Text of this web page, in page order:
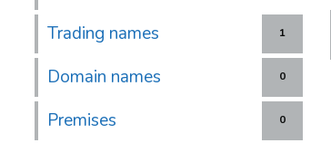
1
Trading names
0
Domain names
0
Premises